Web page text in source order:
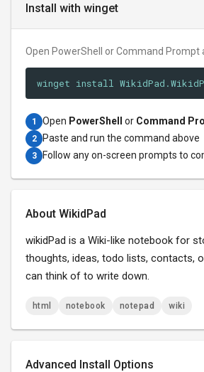
Install with winget
Open PowerShell or Command Prompt
winget install
1 Open PowerShell or Command
2 Paste and run the command above
3 Follow any on-screen prompts to
About WikidPad
wikidPad is a Wiki-like notebook for
thoughts, ideas, todo lists, contacts,
can think of to write down.
html notebook notepad wiki
Advanced Install Options